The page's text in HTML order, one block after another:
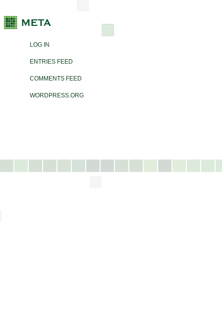
LOG IN
ENTRIES FEED
COMMENTS FEED
WORDPRESS.ORG